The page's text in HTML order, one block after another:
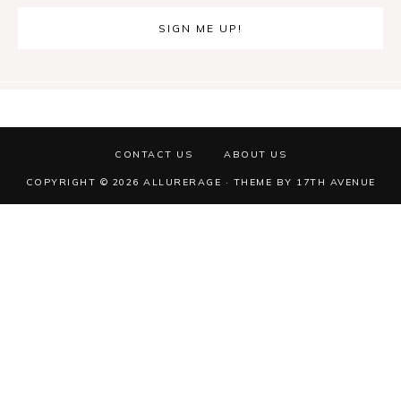
CONTACT US ABOUT US
COPYRIGHT © 2026 ALLURERAGE · THEME BY 17TH AVENUE